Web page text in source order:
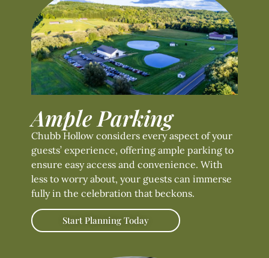
Ample Parking
Chubb Hollow considers every aspect of your
guests’ experience, offering ample parking to
ensure easy access and convenience. With
less to worry about, your guests can immerse
fully in the celebration that beckons.
Start Planning Today